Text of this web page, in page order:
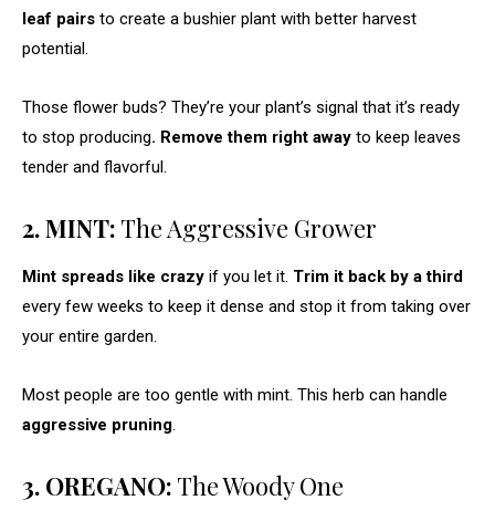
leaf pairs to create a bushier plant with better harvest
potential.
Those flower buds? They’re your plant’s signal that it’s ready
to stop producing. Remove them right away to keep leaves
tender and flavorful.
2. MINT: The Aggressive Grower
Mint spreads like crazy if you let it. Trim it back by a third
every few weeks to keep it dense and stop it from taking over
your entire garden.
Most people are too gentle with mint. This herb can handle
aggressive pruning.
3. OREGANO: The Woody One